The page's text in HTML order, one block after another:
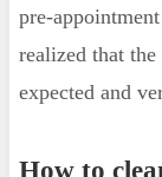
pre-
realized that the
expected and
How to